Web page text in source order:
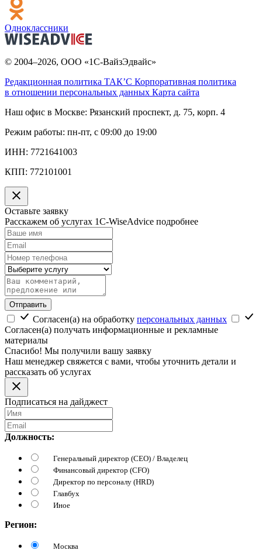
Одноклассники
© 2004–2026, ООО «1С-ВайзЭдвайс»
Редакционная политика ТАК’C Корпоративная политика
в отношении персональных данных Карта сайта
Наш офис в Москве: Рязанский проспект, д. 75, корп. 4
Режим работы: пн-пт, с 09:00 до 19:00
ИНН: 7721641003
КПП: 772101001
Оставьте заявку
Расскажем об услугах 1C-WiseAdvice подробнее
Отправить
Согласен(а) на обработку персональных данных
Согласен(а) получать информационные и рекламные
материалы
Спасибо! Мы получили вашу заявку
Наш менеджер свяжется с вами, чтобы уточнить детали и
рассказать об услугах
Подписаться на дайджест
Должность:
Генеральный директор (CEO) / Владелец
Финансовый директор (CFO)
Директор по персоналу (HRD)
Главбух
Иное
Регион:
Москва